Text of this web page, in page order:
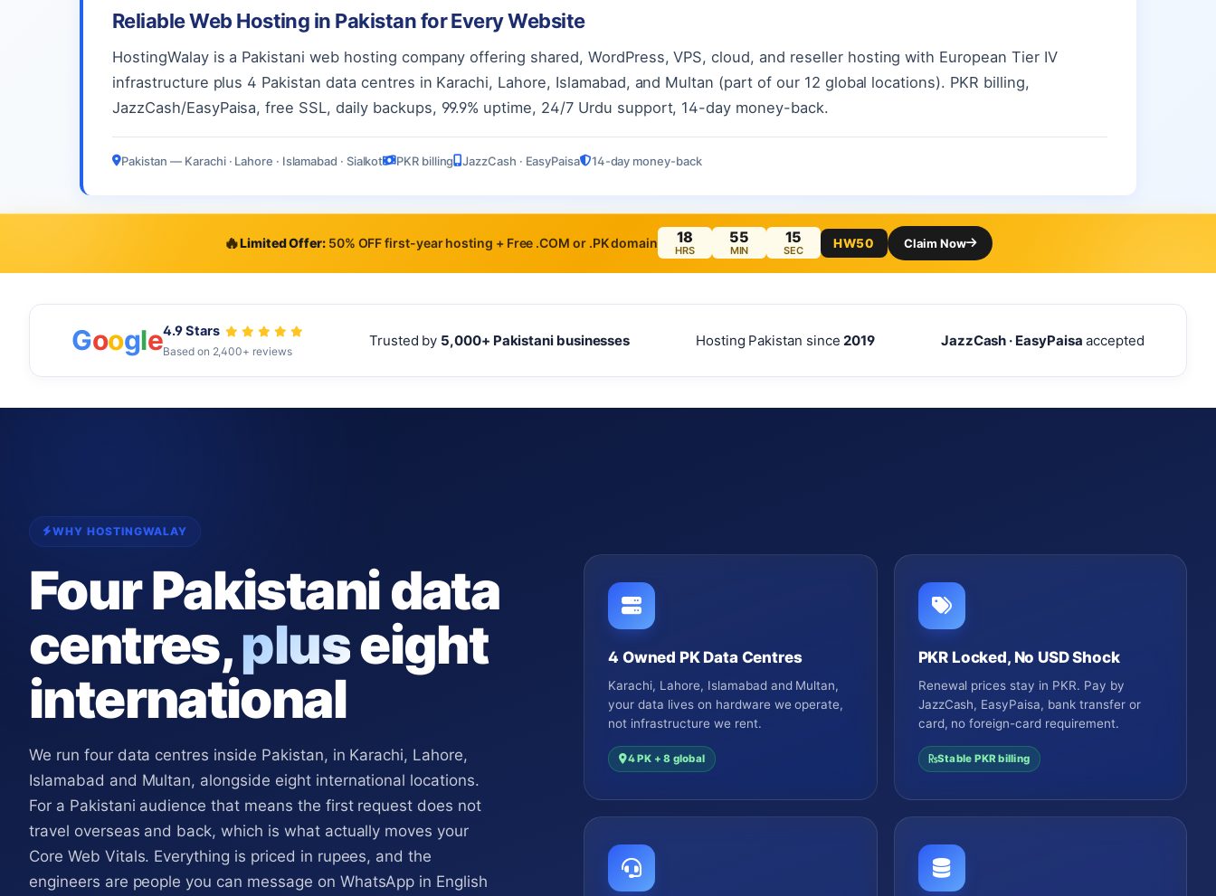
Reliable Web Hosting in Pakistan for Every Website
HostingWalay is a Pakistani web hosting company offering shared, WordPress, VPS, cloud, and reseller hosting with European Tier IV
infrastructure plus 4 Pakistan data centres in Karachi, Lahore, Islamabad, and Multan (part of our 12 global locations). PKR billing,
JazzCash/EasyPaisa, free SSL, daily backups, 99.9% uptime, 24/7 Urdu support, 14-day money-back.
Pakistan — Karachi · Lahore · Islamabad · Sialkot PKR billing JazzCash · EasyPaisa 14-day money-back
🔥Limited Offer:50% OFF first-year hosting + Free .COM or .PK domain 18
HRS
55
MIN
13
SEC
HW50 Claim Now
Google4.9 Stars
Based on 2,400+ reviews
Trusted by 5,000+ Pakistani businesses Hosting Pakistan since 2019 JazzCash · EasyPaisa accepted
WHY HOSTINGWALAY
Four Pakistani data
centres,pluseight
international
We run four data centres inside Pakistan, in Karachi, Lahore,
Islamabad and Multan, alongside eight international locations.
For a Pakistani audience that means the first request does not
travel overseas and back, which is what actually moves your
Core Web Vitals. Everything is priced in rupees, and the
engineers are people you can message on WhatsApp in English
4 Owned PK Data Centres
Karachi, Lahore, Islamabad and Multan,
your data lives on hardware we operate,
not infrastructure we rent.
4 PK + 8 global
PKR Locked, No USD Shock
Renewal prices stay in PKR. Pay by
JazzCash, EasyPaisa, bank transfer or
card, no foreign-card requirement.
Stable PKR billing